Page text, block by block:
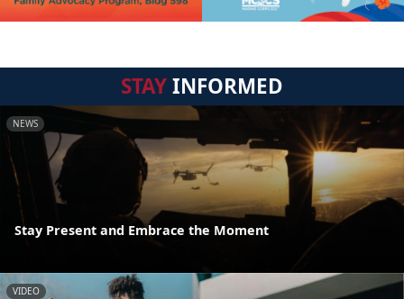
STAYINFORMED
NEWS
Stay Present and Embrace the Moment
VIDEO